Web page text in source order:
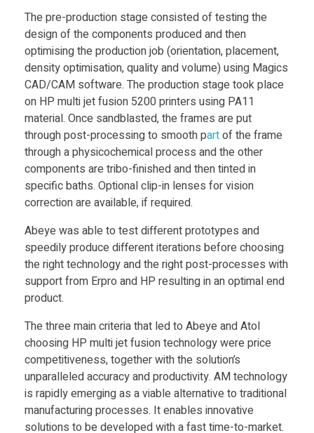
n
g
H
P
M
J
F
T
e
c
h
The pre-production stage consisted of testing the
design of the components produced and then
optimising the production job (orientation, placement,
density optimisation, quality and volume) using Magics
CAD/CAM software. The production stage took place
on HP multi jet fusion 5200 printers using PA11
material. Once sandblasted, the frames are put
through post-processing to smooth partof the frame
through a physicochemical process and the other
components are tribo-finished and then tinted in
specific baths. Optional clip-in lenses for vision
correction are available, if required.
Abeye was able to test different prototypes and
speedily produce different iterations before choosing
the right technology and the right post-processes with
support from Erpro and HP resulting in an optimal end
product.
The three main criteria that led to Abeye and Atol
choosing HP multi jet fusion technology were price
competitiveness, together with the solution’s
unparalleled accuracy and productivity. AM technology
is rapidly emerging as a viable alternative to traditional
manufacturing processes. It enables innovative
solutions to be developed with a fast time-to-market.